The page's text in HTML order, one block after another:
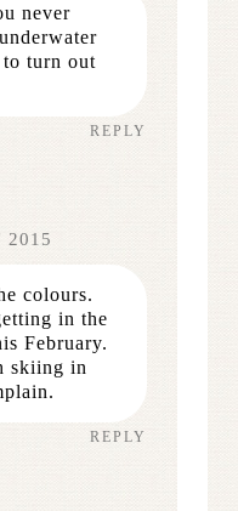
never
turn out
REPLY
2015
colours.
in the
February.
skiing in
REPLY